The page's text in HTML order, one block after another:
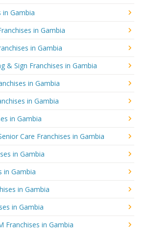
in Gambia
in Gambia
in Gambia
& Sign Franchises in Gambia
in Gambia
in Gambia
in Gambia
Care Franchises in Gambia
in Gambia
in Gambia
in Gambia
in Gambia
Franchises in Gambia